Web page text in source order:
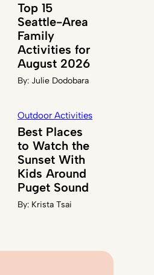
Top 15
Seattle-Area
Family
Activities for
August 2026
By: Julie Dodobara
Outdoor Activities
Best Places
to Watch the
Sunset With
Kids Around
Puget Sound
By: Krista Tsai